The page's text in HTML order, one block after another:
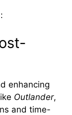
enhancing
Outlander,
and time-